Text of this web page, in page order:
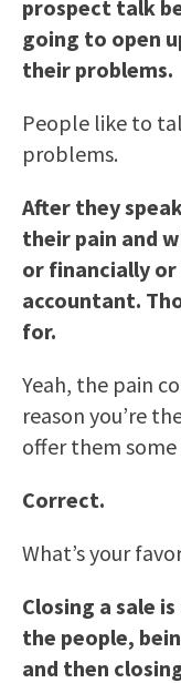
prospect talk
going to open
their problems.
People like to
problems.
After they
their pain and
or financially
accountant.
for.
Yeah, the pain
reason you’re
offer them some
Correct.
What’s your
Closing a sale
the people,
and then